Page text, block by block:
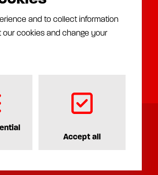
Prästängsvägen 15
597 30 Åtvidaberg
and to collect information
our cookies and change your
Accept all